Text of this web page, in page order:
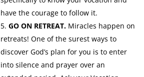
have the courage to follow it.
GO ON RETREAT. Miracles happen on
retreats! One of the surest ways to
discover God’s plan for you is to enter
into silence and prayer over an